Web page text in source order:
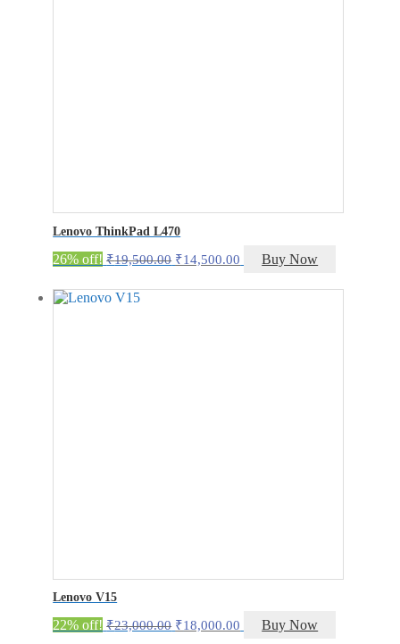
Lenovo ThinkPad L470
26% off! ₹19,500.00 Original
was:
₹14,500.00 Current
is:
Buy Now
Lenovo V15
22% off! ₹23,000.00 Original
₹18,000.00 Current
Buy Now